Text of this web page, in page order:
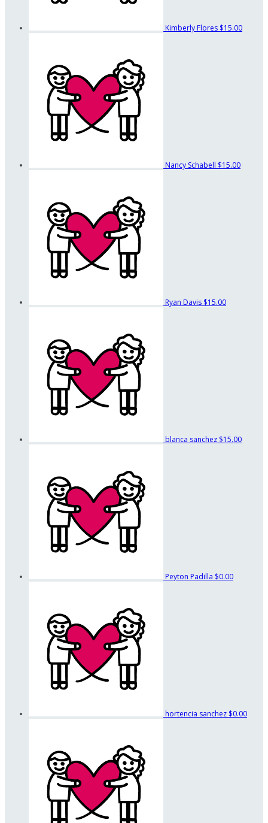
Kimberly Flores $15.00
Nancy Schabell $15.00
Ryan Davis $15.00
blanca sanchez $15.00
Peyton Padilla $0.00
hortencia sanchez $0.00